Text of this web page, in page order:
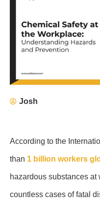
Josh
According to the
than 1 billion workers
hazardous substances
countless cases of fatal